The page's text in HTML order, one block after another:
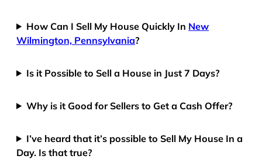
How Can I Sell My House Quickly In New
Wilmington, Pennsylvania?
Is it Possible to Sell a House in Just 7 Days?
Why is it Good for Sellers to Get a Cash Offer?
I’ve heard that it’s possible to Sell My House In a
Day. Is that true?